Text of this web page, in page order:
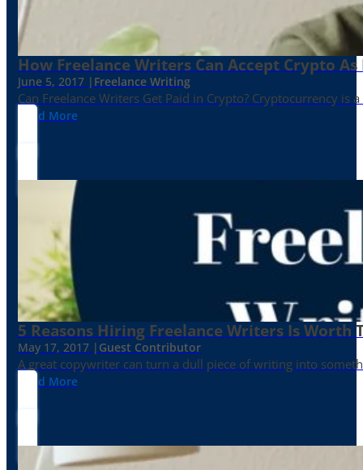
How Freelance Writers Can Accept Crypto As
June 5, 2017 | Freelance Writing
Can Freelance Writers Get Paid in Crypto? Cryptocurrency
Read More
5 Reasons Hiring Freelance Writers Is Worth
May 17, 2017 | Guest Contributor
A great copywriter can turn a dull piece of writing into
Read More